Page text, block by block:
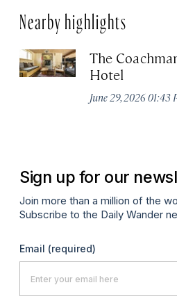
Nearby highlights
The
Hotel
June 29, 2026 01:43
Sign up for our
Join more than a million of the
Subscribe to the Daily Wander
Email (required)